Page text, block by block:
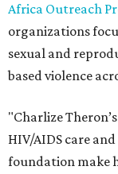
Africa Outreach
organizations
sexual and
based violence
"Charlize
HIV/AIDS care
foundation make